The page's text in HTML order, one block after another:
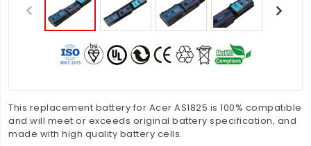
This replacement battery for Acer AS1825 is 100% compatible
and will meet or exceeds original battery specification, and
made with high quality battery cells.